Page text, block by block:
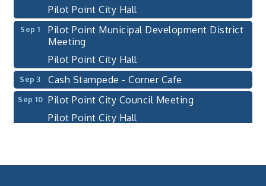
Pilot Point City Hall
Sep 1
Pilot Point Municipal Development District
Meeting
Pilot Point City Hall
Sep 3 Cash Stampede - Corner Cafe
Sep 10 Pilot Point City Council Meeting
Pilot Point City Hall